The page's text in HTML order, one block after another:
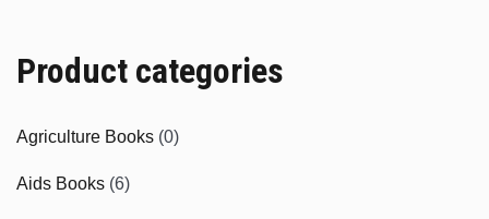
Product categories
Agriculture Books (0)
Aids Books (6)